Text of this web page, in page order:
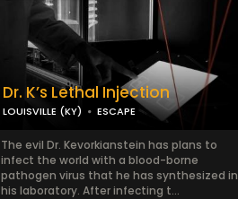
Dr. K’s Lethal Injection
LOUISVILLE (KY) ESCAPE
The evil Dr. Kevorkianstein has plans to
infect the world with a blood-borne
pathogen virus that he has synthesized in
his laboratory. After infecting t...